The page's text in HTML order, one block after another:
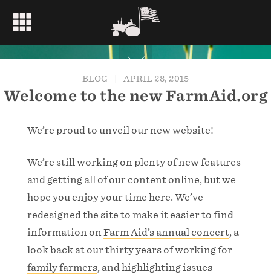
BLOG | APRIL 28, 2015
Welcome to the new FarmAid.org
We’re proud to unveil our new website!
We’re still working on plenty of new features
and getting all of our content online, but we
hope you enjoy your time here. We’ve
redesigned the site to make it easier to find
information on Farm Aid’s annual concert, a
look back at ourthirty years of working for
family farmers, and highlighting issues